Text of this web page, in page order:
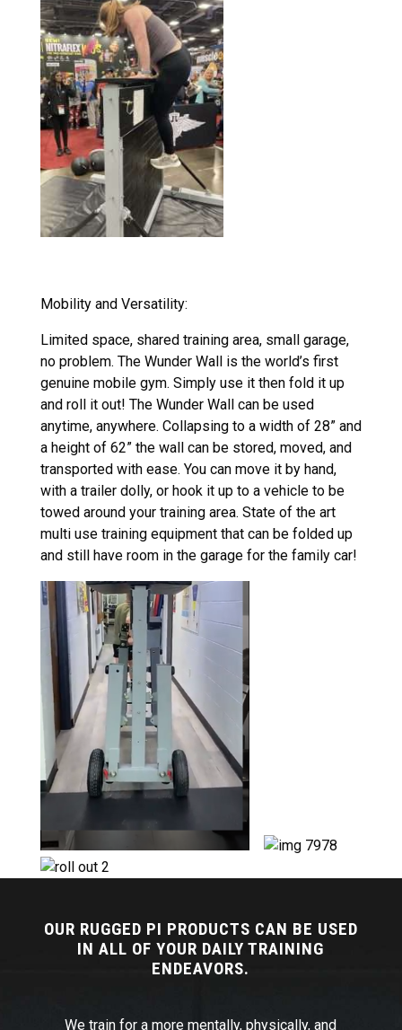
Mobility and Versatility:
Limited space, shared training area, small garage,
no problem. The Wunder Wall is the world’s first
genuine mobile gym. Simply use it then fold it up
and roll it out! The Wunder Wall can be used
anytime, anywhere. Collapsing to a width of 28” and
a height of 62” the wall can be stored, moved, and
transported with ease. You can move it by hand,
with a trailer dolly, or hook it up to a vehicle to be
towed around your training area. State of the art
multi use training equipment that can be folded up
and still have room in the garage for the family car!
OUR RUGGED PI PRODUCTS CAN BE USED
IN ALL OF YOUR DAILY TRAINING
ENDEAVORS.
We train for a more mentally, physically, and